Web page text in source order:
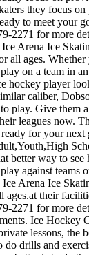
they focus
to meet your
2271 for more
Arena Ice
all ages.
on a team in
hockey player
caliber,
play. Give them
leagues now.
for your next
better way to
against teams
Ice Arena Ice
ages.at their
2271 for more
Ice Hockey
lessons, the
do drills and